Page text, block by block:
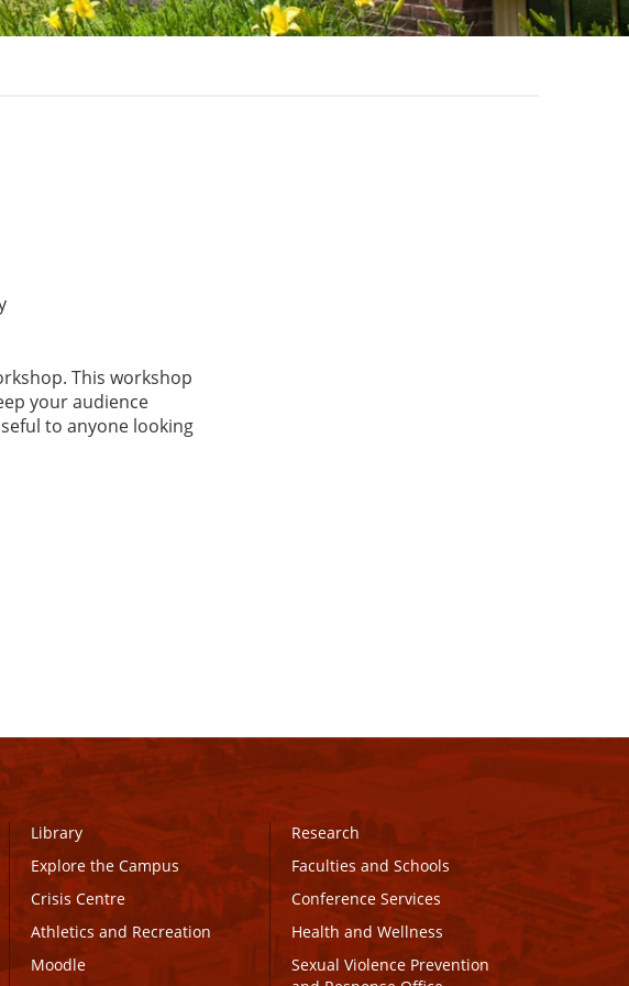
This workshop
your audience
to anyone looking
Library
Explore the Campus
Crisis Centre
Athletics and Recreation
Moodle
Research
Faculties and Schools
Conference Services
Health and Wellness
Sexual Violence Prevention